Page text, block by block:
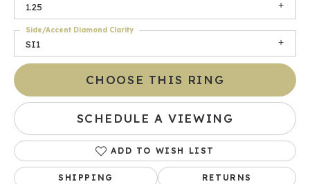
1.25
SI1
Side/Accent Diamond Clarity
CHOOSE THIS RING
SCHEDULE A VIEWING
ADD TO WISH LIST
SHIPPING RETURNS